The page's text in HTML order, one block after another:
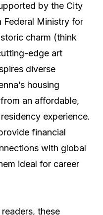
by the City
Federal Ministry for
charm (think
edge art
diverse
housing
an affordable,
experience.
financial
with global
ideal for career
readers, these